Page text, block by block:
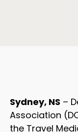
Sydney, NS –
Association
the Travel